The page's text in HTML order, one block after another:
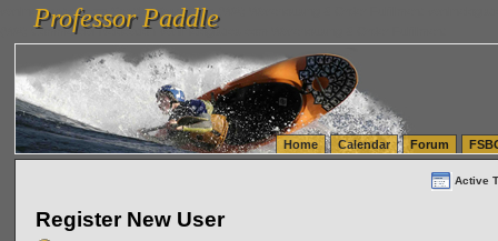
vanlinelogistics.com Seattle Washington (WA) Warehousing & Order Fulfillment
(WA) Commercial Relocation
vanlinelogistics.com Warehousing & Order Fulfillment
Professor Paddle
Professor Paddle
Home Calendar Forum
Active
Register New User